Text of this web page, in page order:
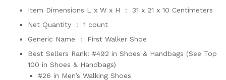
Item Dimensions L x W x H ‏ : ‎ 31 x 21 x 10 Centimeters
Net Quantity ‏ : ‎ 1 count
Generic Name ‏ : ‎ First Walker Shoe
Best Sellers Rank: #492 in Shoes & Handbags (See Top
100 in Shoes & Handbags)
#26 in Men’s Walking Shoes